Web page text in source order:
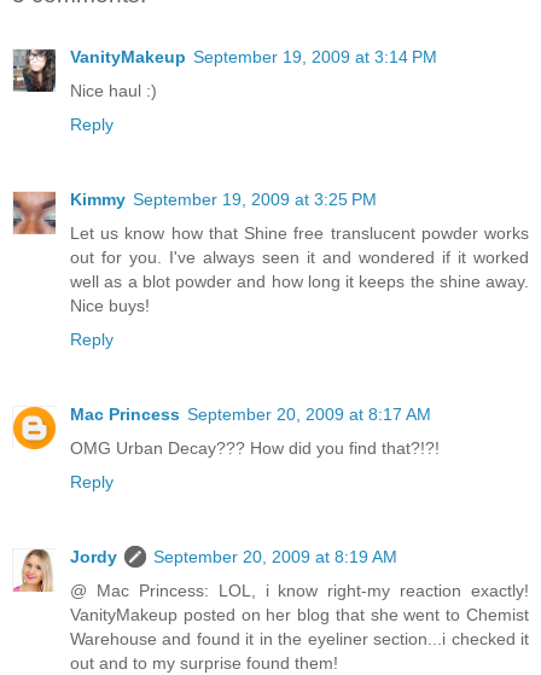
VanityMakeup September 19, 2009 at 3:14 PM
Nice haul :)
Reply
Kimmy September 19, 2009 at 3:25 PM
Let us know how that Shine free translucent powder works
out for you. I've always seen it and wondered if it worked
well as a blot powder and how long it keeps the shine away.
Nice buys!
Reply
Mac Princess September 20, 2009 at 8:17 AM
OMG Urban Decay??? How did you find that?!?!
Reply
Jordy
September 20, 2009 at 8:19 AM
@ Mac Princess: LOL, i know right-my reaction exactly!
VanityMakeup posted on her blog that she went to Chemist
Warehouse and found it in the eyeliner section...i checked it
out and to my surprise found them!